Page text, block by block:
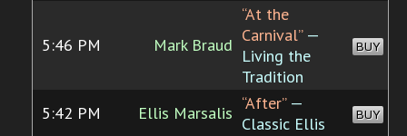
5:46 PM Mark Braud
“At the
Carnival”—
Living the
Tradition
BUY
5:42 PM Ellis Marsalis “After”—
Classic Ellis
BUY